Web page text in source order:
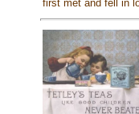
first met and fell in